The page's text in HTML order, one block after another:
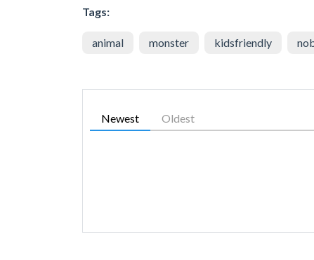
Tags:
animal monster kidsfriendly
Newest Oldest